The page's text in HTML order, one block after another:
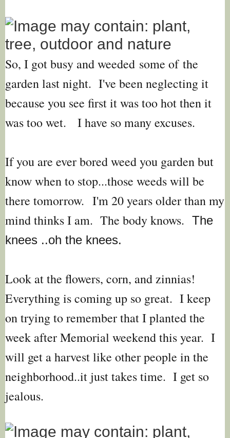
So, I got busy and weeded some of the
garden last night. I've been neglecting it
because you see first it was too hot then it
was too wet. I have so many excuses.
If you are ever bored weed you garden but
know when to stop...those weeds will be
there tomorrow. I'm 20 years older than my
mind thinks I am. The body knows. The
knees ..oh the knees.
Look at the flowers, corn, and zinnias!
Everything is coming up so great. I keep
on trying to remember that I planted the
week after Memorial weekend this year. I
will get a harvest like other people in the
neighborhood..it just takes time. I get so
jealous.